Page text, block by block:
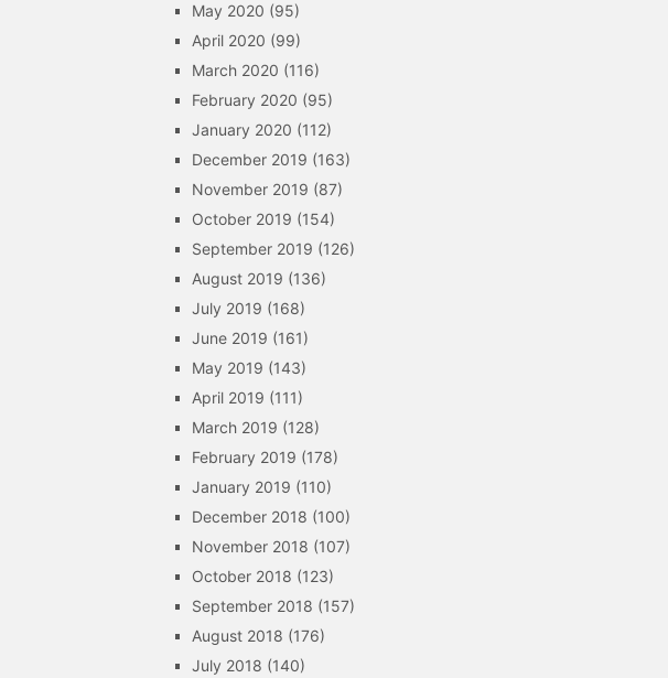
May 2020 (95)
April 2020 (99)
March 2020 (116)
February 2020 (95)
January 2020 (112)
December 2019 (163)
November 2019 (87)
October 2019 (154)
September 2019 (126)
August 2019 (136)
July 2019 (168)
June 2019 (161)
May 2019 (143)
April 2019 (111)
March 2019 (128)
February 2019 (178)
January 2019 (110)
December 2018 (100)
November 2018 (107)
October 2018 (123)
September 2018 (157)
August 2018 (176)
July 2018 (140)